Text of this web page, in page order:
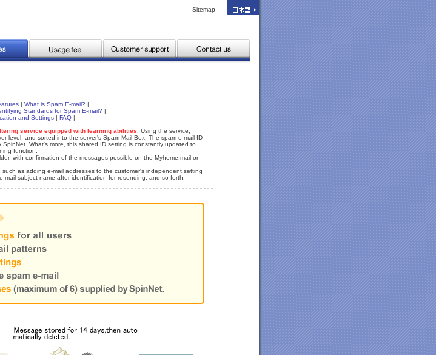
Sitemap
| What is Spam E-mail? |
Standards for Spam E-mail? |
and Settings| FAQ|
service equipped with learning abilities . Using the service,
level, and sorted into the server's Spam Mail Box. The spam e-mail ID
What's more, this shared ID setting is constantly updated to
function.
with confirmation of the messages possible on the Myhome.mail or
, such as adding e-mail addresses to the customer's independent setting
subject name after identification for resending, and so forth.